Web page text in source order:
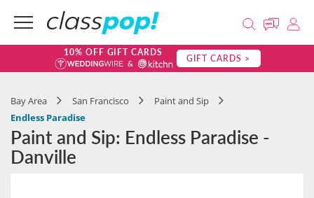
10% OFF GIFT CARDS GIFT CARDS >
Bay Area San Francisco
Paint and Sip
Endless Paradise
Paint and Sip: Endless Paradise -
Danville